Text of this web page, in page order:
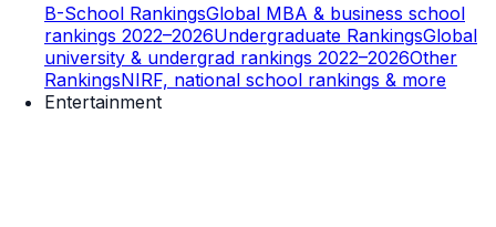
B-School RankingsGlobal MBA & business school
rankings 2022–2026Undergraduate RankingsGlobal
university & undergrad rankings 2022–2026Other
RankingsNIRF, national school rankings & more
Entertainment